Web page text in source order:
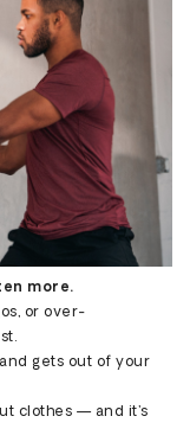
more.
or over-
gets out of your
clothes — and it’s